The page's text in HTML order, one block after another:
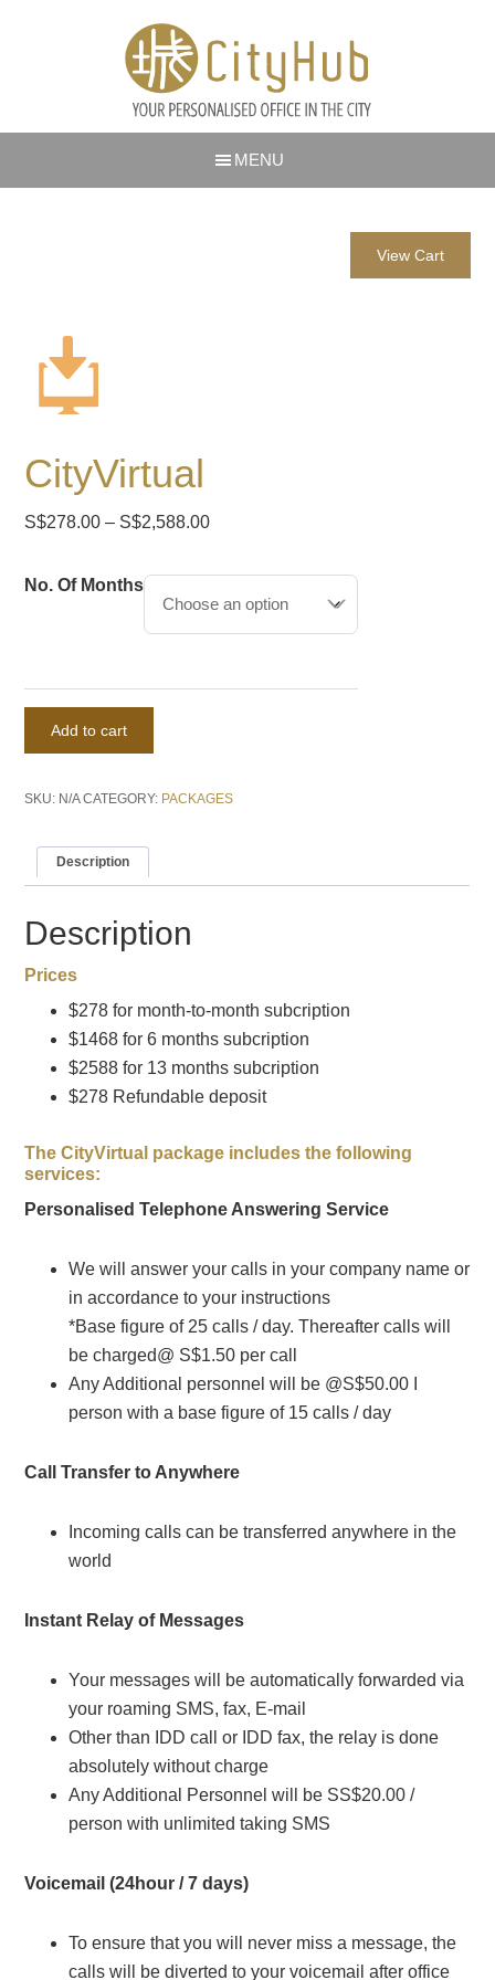
MENU
View Cart
CityVirtual
S$278.00 – S$2,588.00
No. Of Months
Add to cart
SKU: N/A CATEGORY: PACKAGES
Description
Description
Prices
$278 for month-to-month subcription
$1468 for 6 months subcription
$2588 for 13 months subcription
$278 Refundable deposit
The CityVirtual package includes the following
services:
Personalised Telephone Answering Service
We will answer your calls in your company name or
in accordance to your instructions
*Base figure of 25 calls / day. Thereafter calls will
be charged@ S$1.50 per call
Any Additional personnel will be @S$50.00 I
person with a base figure of 15 calls / day
Call Transfer to Anywhere
Incoming calls can be transferred anywhere in the
world
Instant Relay of Messages
Your messages will be automatically forwarded via
your roaming SMS, fax, E-mail
Other than IDD call or IDD fax, the relay is done
absolutely without charge
Any Additional Personnel will be SS$20.00 /
person with unlimited taking SMS
Voicemail (24hour / 7 days)
To ensure that you will never miss a message, the
calls will be diverted to your voicemail after office